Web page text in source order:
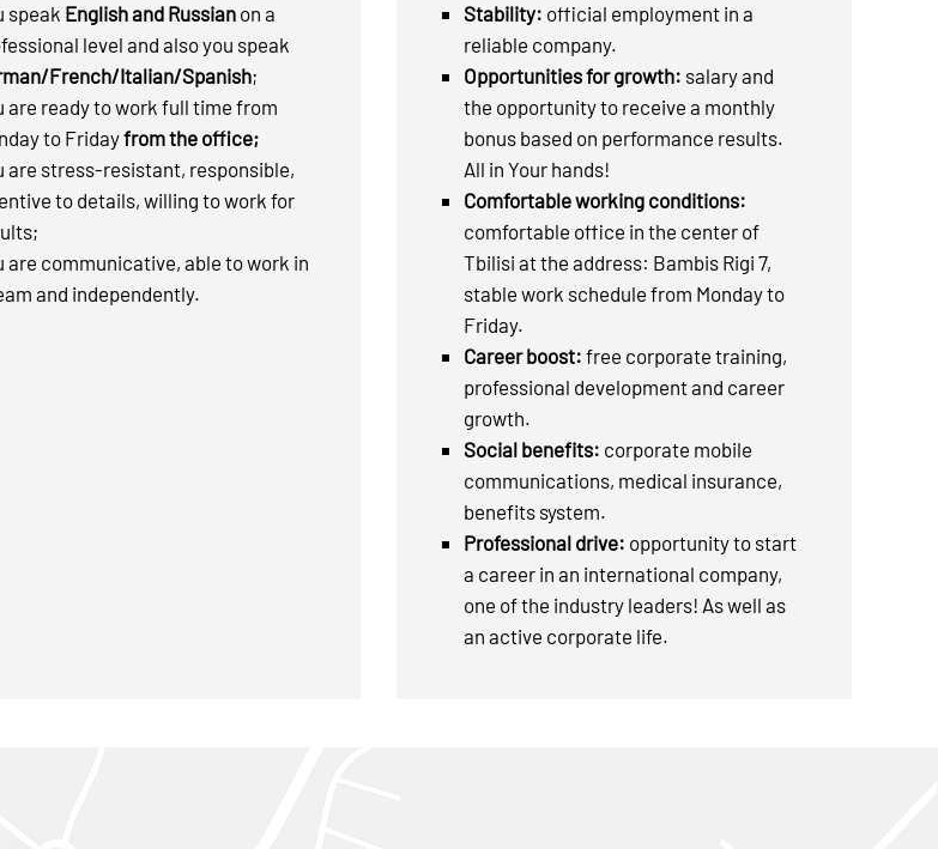
speak English and Russian on a
level and also you speak
French/Italian/Spanish;
are ready to work full time from
to Fridayfrom the office;
are stress-resistant, responsible,
to details, willing to work for
are communicative, able to work in
and independently.
Stability: official employment in a
reliable company.
Opportunities for growth: salary and
the opportunity to receive a monthly
bonus based on performance results.
All in Your hands!
Comfortable working conditions:
comfortable office in the center of
Tbilisi at the address: Bambis Rigi 7,
stable work schedule from Monday to
Friday.
Career boost: free corporate training,
professional development and career
growth.
Social benefits: corporate mobile
communications, medical insurance,
benefits system.
Professional drive: opportunity to start
a career in an international company,
one of the industry leaders! As well as
an active corporate life.